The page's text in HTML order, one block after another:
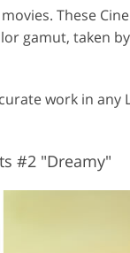
These
gamut, taken
work in any
#2 "Dreamy"